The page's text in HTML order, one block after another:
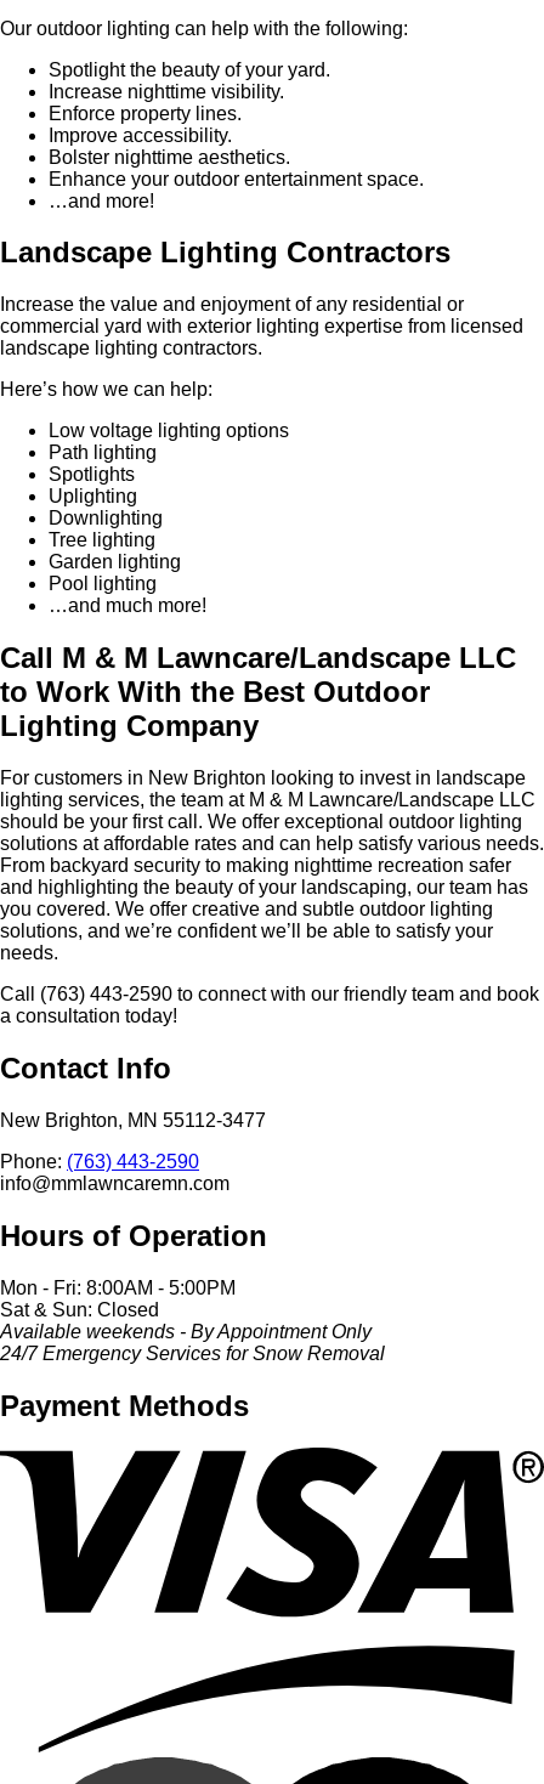
Our outdoor lighting can help with the following:
Spotlight the beauty of your yard.
Increase nighttime visibility.
Enforce property lines.
Improve accessibility.
Bolster nighttime aesthetics.
Enhance your outdoor entertainment space.
…and more!
Landscape Lighting Contractors
Increase the value and enjoyment of any residential or
commercial yard with exterior lighting expertise from licensed
landscape lighting contractors.
Here’s how we can help:
Low voltage lighting options
Path lighting
Spotlights
Uplighting
Downlighting
Tree lighting
Garden lighting
Pool lighting
…and much more!
Call M & M Lawncare/Landscape LLC
to Work With the Best Outdoor
Lighting Company
For customers in New Brighton looking to invest in landscape
lighting services, the team at M & M Lawncare/Landscape LLC
should be your first call. We offer exceptional outdoor lighting
solutions at affordable rates and can help satisfy various needs.
From backyard security to making nighttime recreation safer
and highlighting the beauty of your landscaping, our team has
you covered. We offer creative and subtle outdoor lighting
solutions, and we’re confident we’ll be able to satisfy your
needs.
Call (763) 443-2590 to connect with our friendly team and book
a consultation today!
Contact Info
New Brighton, MN 55112-3477
Phone: (763) 443-2590
info@mmlawncaremn.com
Hours of Operation
Mon - Fri: 8:00AM - 5:00PM
Sat & Sun: Closed
Available weekends - By Appointment Only
24/7 Emergency Services for Snow Removal
Payment Methods